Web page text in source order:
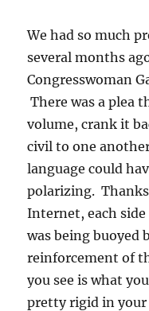
We had so much
several months
Congresswoman
There was a plea
volume, crank it
civil to one
language could
polarizing.
Internet, each
was being buoyed
reinforcement of
you see is what
pretty rigid in